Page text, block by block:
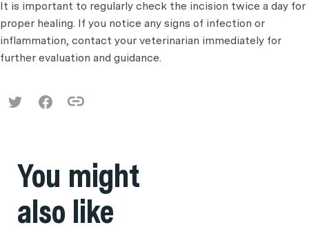
It is important to regularly check the incision twice a day for
proper healing. If you notice any signs of infection or
inflammation, contact your veterinarian immediately for
further evaluation and guidance.
You might
also like